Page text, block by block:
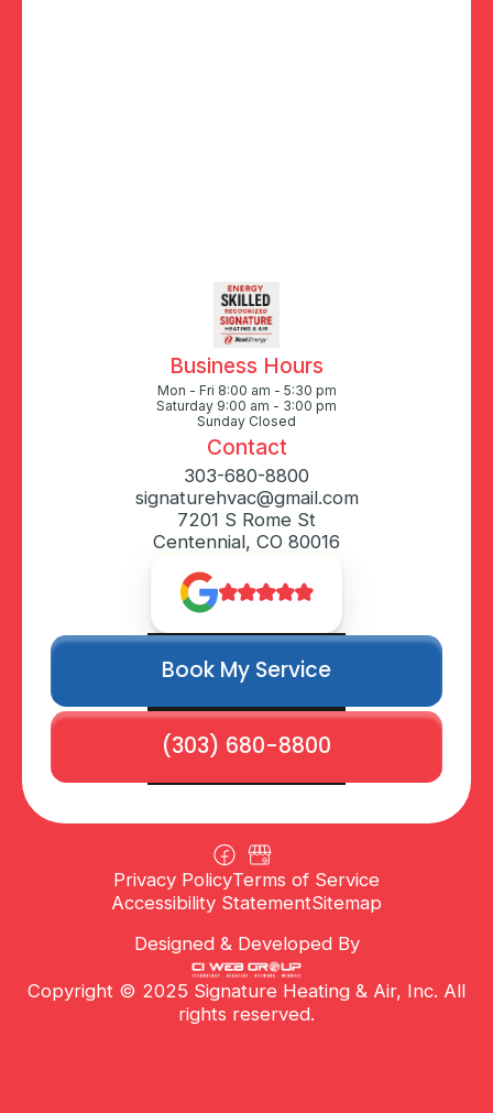
Business Hours
Mon - Fri 8:00 am - 5:30 pm
Saturday 9:00 am - 3:00 pm
Sunday Closed
Contact
303-680-8800
signaturehvac@gmail.com
7201 S Rome St
Centennial, CO 80016
Book My Service
(303) 680-8800
Privacy PolicyTerms of Service
Accessibility StatementSitemap
Copyright © 2025 Signature Heating & Air, Inc. All
rights reserved.
Designed & Developed By